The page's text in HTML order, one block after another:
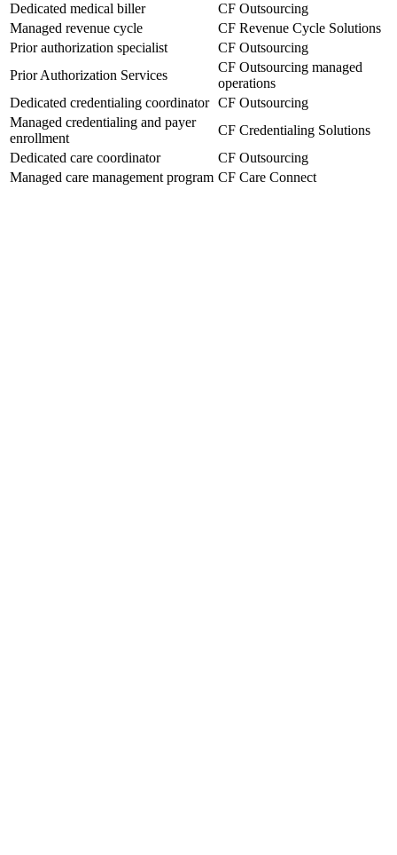
Dedicated medical biller
CF Outsourcing
Managed revenue cycle
CF Revenue Cycle Solutions
Prior authorization specialist
CF Outsourcing
Prior Authorization Services
CF Outsourcing managed
operations
Dedicated credentialing coordinator CF Outsourcing
Managed credentialing and payer
enrollment
CF Credentialing Solutions
Dedicated care coordinator
CF Outsourcing
Managed care management program CF Care Connect